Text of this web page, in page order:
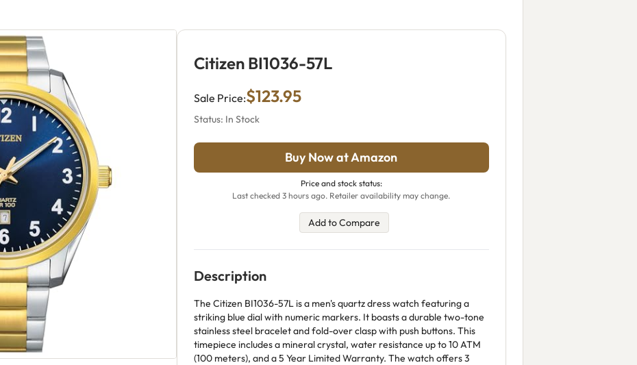
Citizen BI1036-57L
Sale Price:$123.95
Status: In Stock
Buy Now at Amazon
Price and stock status:
Last checked 3 hours ago. Retailer availability may change.
Add to Compare
Description
The Citizen BI1036-57L is a men's quartz dress watch featuring a
striking blue dial with numeric markers. It boasts a durable two-tone
stainless steel bracelet and fold-over clasp with push buttons. This
timepiece includes a mineral crystal, water resistance up to 10 ATM
(100 meters), and a 5 Year Limited Warranty. The watch offers 3